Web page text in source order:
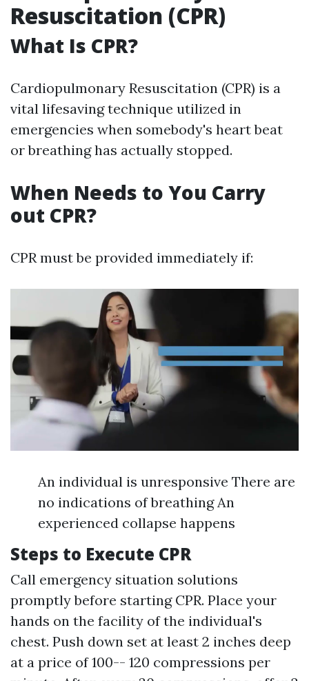
Resuscitation (CPR)
What Is CPR?
Cardiopulmonary Resuscitation (CPR) is a
vital lifesaving technique utilized in
emergencies when somebody's heart beat
or breathing has actually stopped.
When Needs to You Carry
out CPR?
CPR must be provided immediately if:
An individual is unresponsive There are
no indications of breathing An
experienced collapse happens
Steps to Execute CPR
Call emergency situation solutions
promptly before starting CPR. Place your
hands on the facility of the individual's
chest. Push down set at least 2 inches deep
at a price of 100-- 120 compressions per